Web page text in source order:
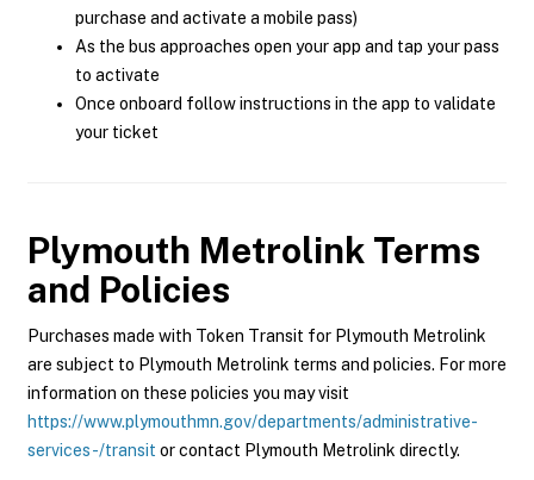
purchase and activate a mobile pass)
As the bus approaches open your app and tap your pass
to activate
Once onboard follow instructions in the app to validate
your ticket
Plymouth Metrolink Terms
and Policies
Purchases made with Token Transit for Plymouth Metrolink
are subject to Plymouth Metrolink terms and policies. For more
information on these policies you may visit
https://www.plymouthmn.gov/departments/administrative-
services-/transit or contact Plymouth Metrolink directly.